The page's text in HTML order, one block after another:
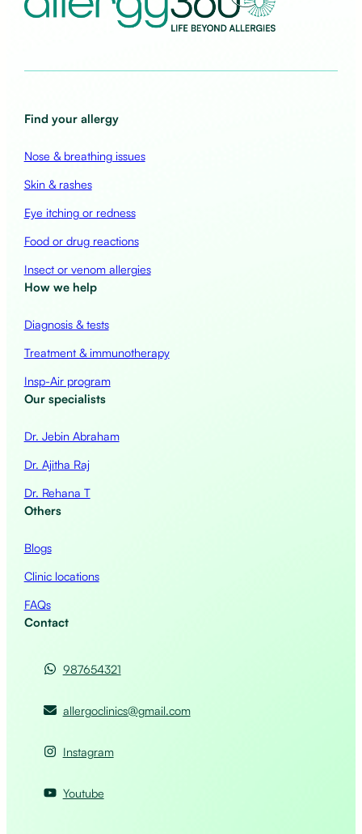
Find your allergy
Nose & breathing issues
Skin & rashes
Eye itching or redness
Food or drug reactions
Insect or venom allergies
How we help
Diagnosis & tests
Treatment & immunotherapy
Insp-Air program
Our specialists
Dr. Jebin Abraham
Dr. Ajitha Raj
Dr. Rehana T
Others
Blogs
Clinic locations
FAQs
Contact
987654321
allergoclinics@gmail.com
Instagram
Youtube